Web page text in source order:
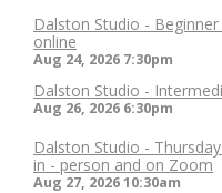
Dalston Studio -
online
Aug 24, 2026 7:30pm
Dalston Studio -
Aug 26, 2026 6:30pm
Dalston Studio -
in - person and on Zoom
Aug 27, 202610:30am